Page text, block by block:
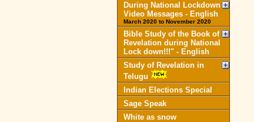
During National Lockdown
Video Messages - English
March 2020 to November 2020
Bible Study of the Book of
Revelation during National
Lock down!!!" - English
Study of Revelation in
Telugu
Indian Elections Special
Sage Speak
White as snow